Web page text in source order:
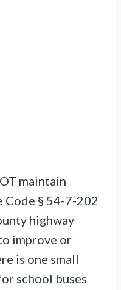
maintain
Code § 54-7-202
highway
improve or
is one small
school buses